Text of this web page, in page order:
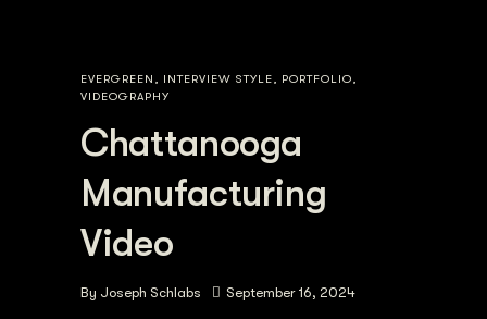
EVERGREEN , INTERVIEW STYLE, PORTFOLIO,
VIDEOGRAPHY
Chattanooga
Manufacturing
Video
By Joseph Schlabs September 16, 2024